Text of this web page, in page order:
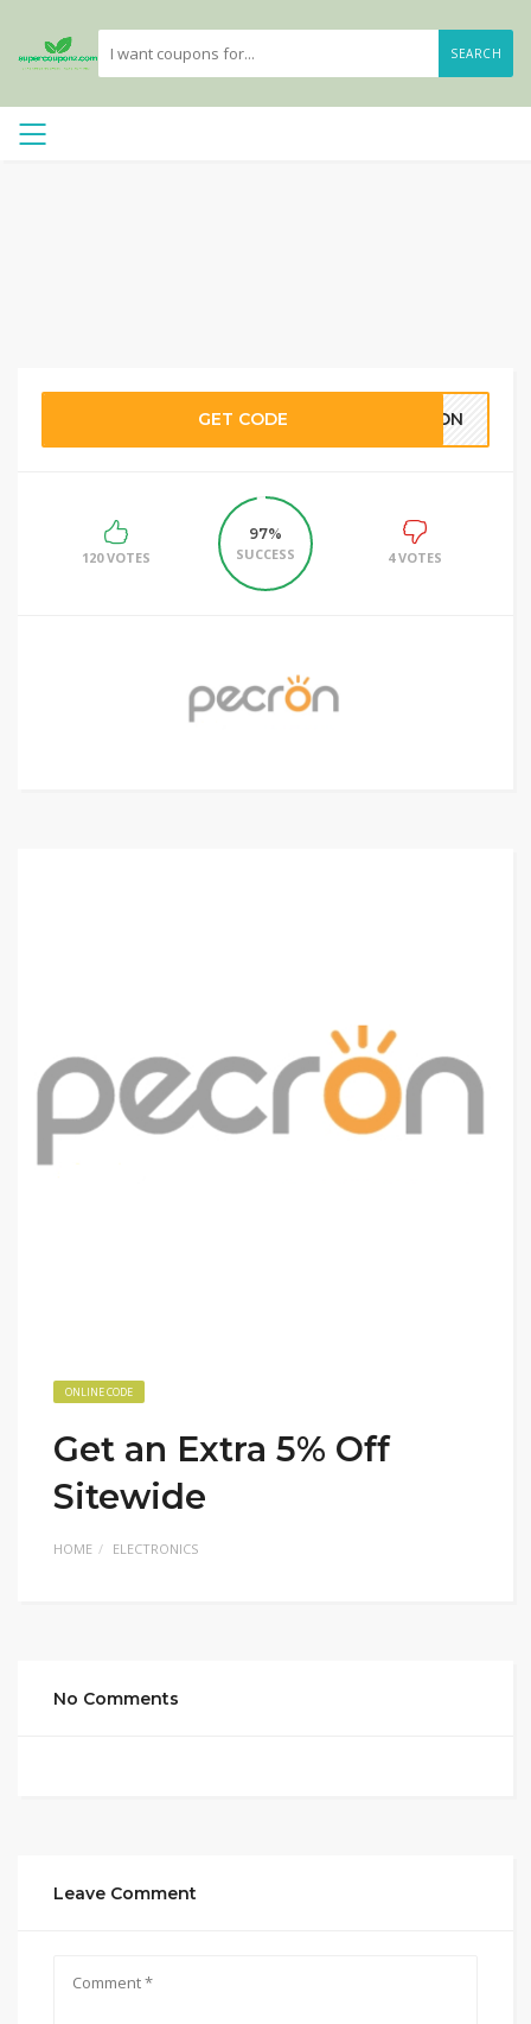
SEARCH
GET CODE CRON
120 VOTES
97%
SUCCESS
4 VOTES
ONLINE CODE
Get an Extra 5% Off
Sitewide
HOME ELECTRONICS
No Comments
Leave Comment